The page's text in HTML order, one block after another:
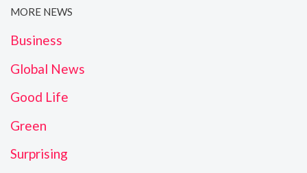
MORE NEWS
Business
Global News
Good Life
Green
Surprising